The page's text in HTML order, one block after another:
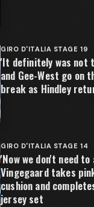
GIRO D'ITALIA STAGE 19
'It definitely was not
and Gee-West go on
break as Hindley
GIRO D'ITALIA STAGE 14
'Now we don't need
Vingegaard takes
cushion and
jersey set